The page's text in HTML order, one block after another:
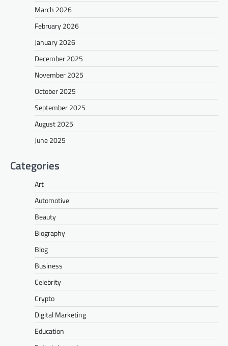
March 2026
February 2026
January 2026
December 2025
November 2025
October 2025
September 2025
August 2025
June 2025
Categories
Art
Automotive
Beauty
Biography
Blog
Business
Celebrity
Crypto
Digital Marketing
Education